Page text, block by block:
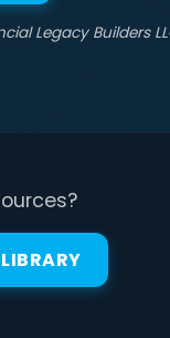
Legacy Builders